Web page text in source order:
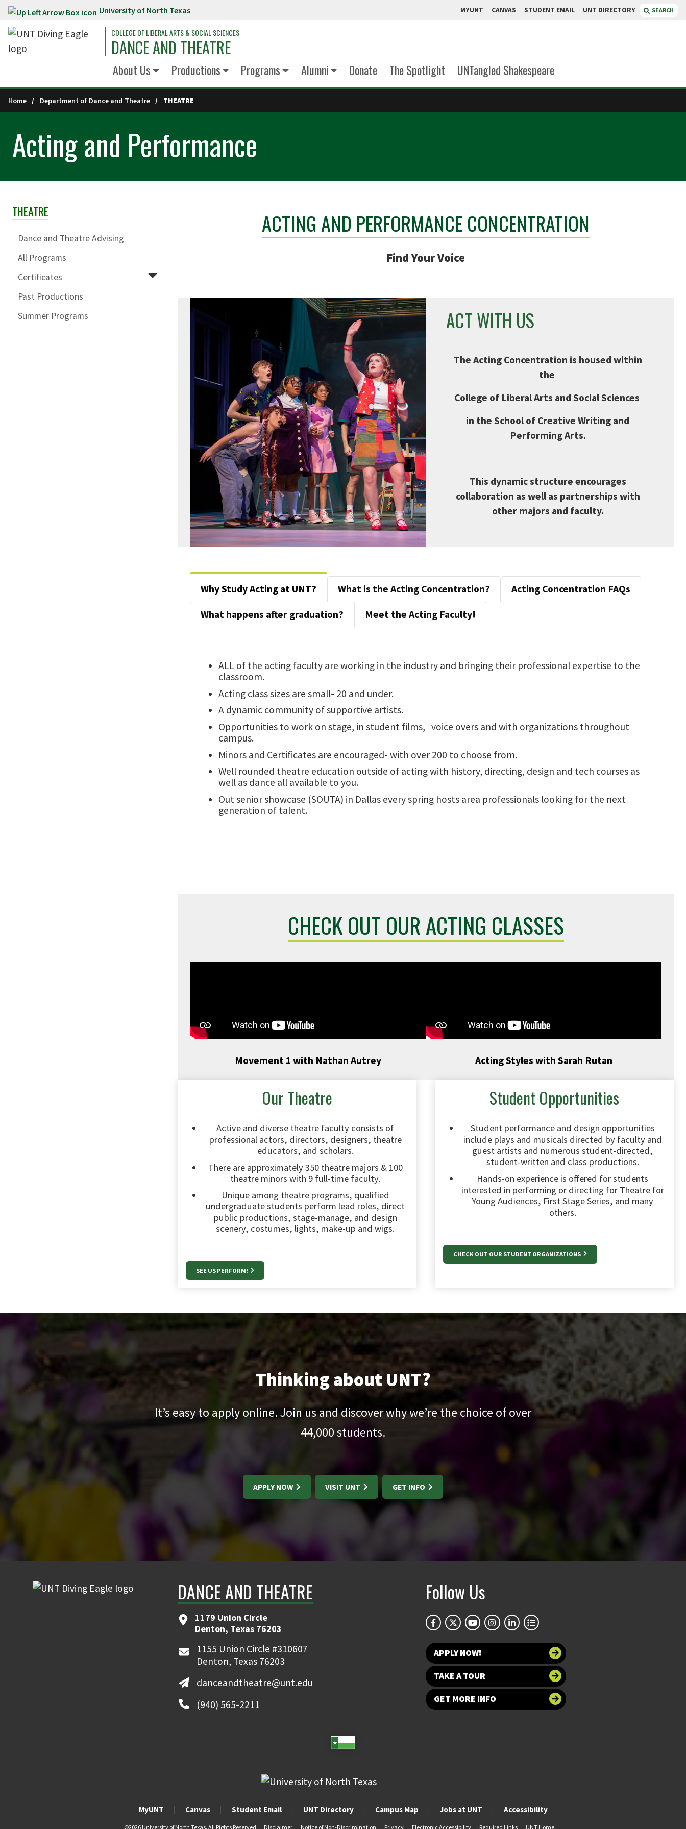
Skip to main content University of North Texas MYUNT CANVAS STUDENT EMAIL UNT DIRECTORY SEARCH
COLLEGE OF LIBERAL ARTS & SOCIAL SCIENCES
DANCE AND THEATRE
About Us Productions Programs Alumni Donate The Spotlight UNTangled Shakespeare
Home Department of Dance and Theatre THEATRE
Acting and Performance
Skip Section Navigation
THEATRE
Dance and Theatre Advising
All Programs
Certificates
Past Productions
Summer Programs
ACTING AND PERFORMANCE CONCENTRATION
Find Your Voice
ACT WITH US
The Acting Concentration is housed within
the
College of Liberal Arts and Social Sciences
in the School of Creative Writing and
Performing Arts.
This dynamic structure encourages
collaboration as well as partnerships with
other majors and faculty.
Why Study Acting at UNT? What is the Acting Concentration? Acting Concentration FAQs
What happens after graduation? Meet the Acting Faculty!
ALL of the acting faculty are working in the industry and bringing their professional expertise to the
classroom.
Acting class sizes are small- 20 and under.
A dynamic community of supportive artists.
Opportunities to work on stage, in student films, voice overs and with organizations throughout
campus.
Minors and Certificates are encouraged- with over 200 to choose from.
Well rounded theatre education outside of acting with history, directing, design and tech courses as
well as dance all available to you.
Out senior showcase (SOUTA) in Dallas every spring hosts area professionals looking for the next
generation of talent.
CHECK OUT OUR ACTING CLASSES
Movement 1 with Nathan Autrey Acting Styles with Sarah Rutan
Our Theatre
Active and diverse theatre faculty consists of
professional actors, directors, designers, theatre
educators, and scholars.
There are approximately 350 theatre majors & 100
theatre minors with 9 full-time faculty.
Unique among theatre programs, qualified
undergraduate students perform lead roles, direct
public productions, stage-manage, and design
scenery, costumes, lights, make-up and wigs.
SEE US PERFORM!
Student Opportunities
Student performance and design opportunities
include plays and musicals directed by faculty and
guest artists and numerous student-directed,
student-written and class productions.
Hands-on experience is offered for students
interested in performing or directing for Theatre for
Young Audiences, First Stage Series, and many
others.
CHECK OUT OUR STUDENT ORGANIZATIONS
Thinking about UNT?
It’s easy to apply online. Join us and discover why we’re the choice of over
44,000students.
APPLY NOW VISIT UNT GET INFO
DANCE AND THEATRE
1179 Union Circle
Denton, Texas 76203
1155 Union Circle #310607
Denton, Texas 76203
danceandtheatre@unt.edu
(940) 565-2211
Follow Us
APPLY NOW!
TAKE A TOUR
GET MORE INFO
MyUNT Canvas Student Email UNT Directory Campus Map Jobs at UNT Accessibility
©2026 University of North Texas. All Rights Reserved. Disclaimer Notice of Non-Discrimination Privacy Electronic Accessibility Required Links UNT Home